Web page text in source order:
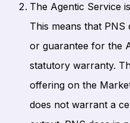
The Agentic Service
This means that
or guarantee for the
statutory warranty.
offering on the
does not warrant a